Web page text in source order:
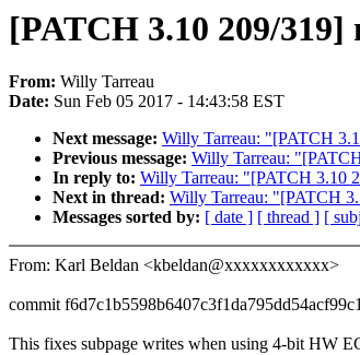
[PATCH 3.10 209/
From: Willy Tarreau
Date: Sun Feb 05 2017 - 14:43:58 EST
Next message: Willy Tarreau: "[PATCH
Previous message: Willy Tarreau:
In reply to: Willy Tarreau: "[PATCH 3.10
Next in thread: Willy Tarreau: "[PATCH
Messages sorted by: [ date ] [ thread ] [
From: Karl Beldan <kbeldan@xxxxxxxxxxxx>
commit
This fixes subpage writes when using 4-bit HW